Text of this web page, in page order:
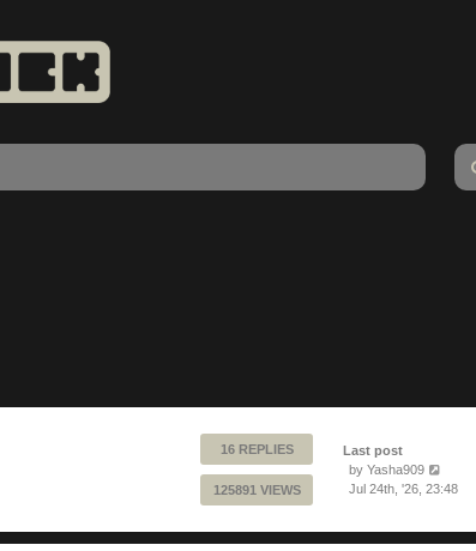
16 REPLIES
125891 VIEWS
Last post
by Yasha909
Jul 24th, '26, 23:48